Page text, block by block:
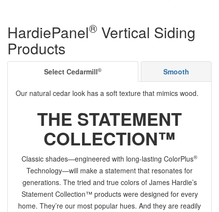
HardiePanel® Vertical Siding
Products
Select Cedarmill© Smooth
Our natural cedar look has a soft texture that mimics wood.
THE STATEMENT
COLLECTION™
Classic shades—engineered with long-lasting ColorPlus®
Technology—will make a statement that resonates for
generations. The tried and true colors of James Hardie’s
Statement Collection™ products were designed for every
home. They’re our most popular hues. And they are readily